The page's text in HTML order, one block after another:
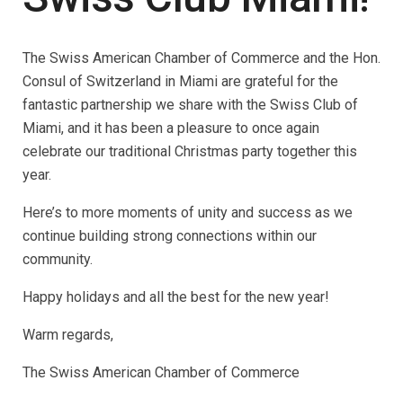
The Swiss American Chamber of Commerce and the Hon.
Consul of Switzerland in Miami are grateful for the
fantastic partnership we share with the Swiss Club of
Miami, and it has been a pleasure to once again
celebrate our traditional Christmas party together this
year.
Here’s to more moments of unity and success as we
continue building strong connections within our
community.
Happy holidays and all the best for the new year!
Warm regards,
The Swiss American Chamber of Commerce